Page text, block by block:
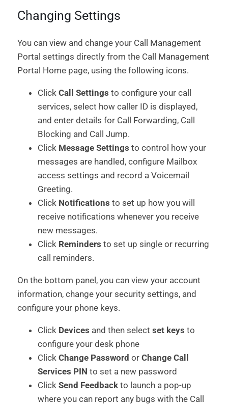
Changing Settings
You can view and change your Call Management
Portal settings directly from the Call Management
Portal Home page, using the following icons.
Click Call Settings to configure your call
services, select how caller ID is displayed,
and enter details for Call Forwarding, Call
Blocking and Call Jump.
Click Message Settings to control how your
messages are handled, configure Mailbox
access settings and record a Voicemail
Greeting.
Click Notifications to set up how you will
receive notifications whenever you receive
new messages.
Click Reminders to set up single or recurring
call reminders.
On the bottom panel, you can view your account
information, change your security settings, and
configure your phone keys.
Click Devices and then select set keys to
configure your desk phone
Click Change Password or Change Call
Services PIN to set a new password
Click Send Feedback to launch a pop-up
where you can report any bugs with the Call